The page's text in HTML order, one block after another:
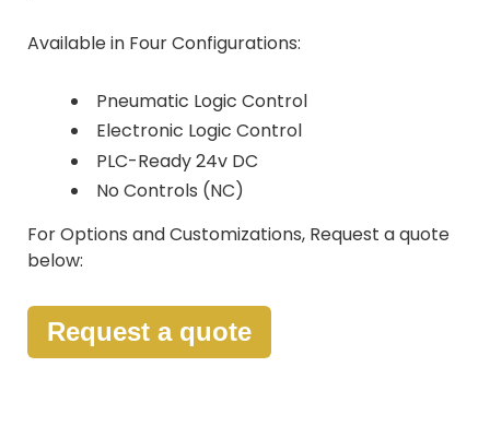
Available in Four Configurations:
Pneumatic Logic Control
Electronic Logic Control
PLC-Ready 24v DC
No Controls (NC)
For Options and Customizations, Request a quote
below:
Request a quote